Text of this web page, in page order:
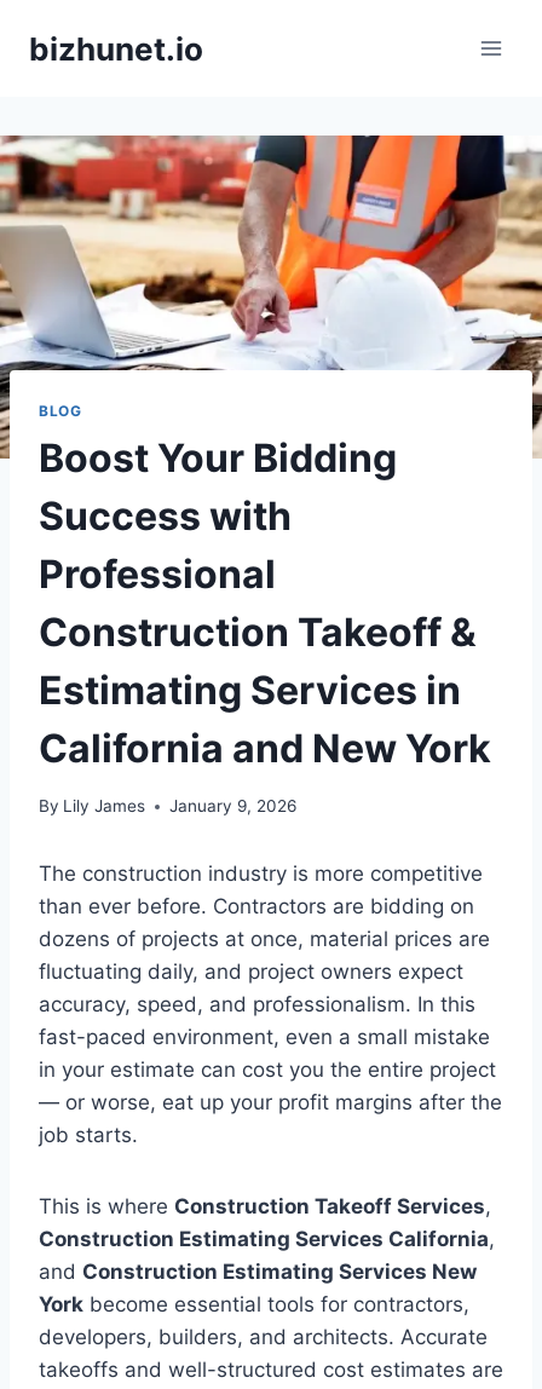
bizhunet.io
BLOG
Boost Your Bidding
Success with
Professional
Construction Takeoff &
Estimating Services in
California and New York
By Lily James January 9, 2026
The construction industry is more competitive
than ever before. Contractors are bidding on
dozens of projects at once, material prices are
fluctuating daily, and project owners expect
accuracy, speed, and professionalism. In this
fast-paced environment, even a small mistake
in your estimate can cost you the entire project
— or worse, eat up your profit margins after the
job starts.
This is where Construction Takeoff Services,
Construction Estimating Services California,
and Construction Estimating Services New
York become essential tools for contractors,
developers, builders, and architects. Accurate
takeoffs and well-structured cost estimates are